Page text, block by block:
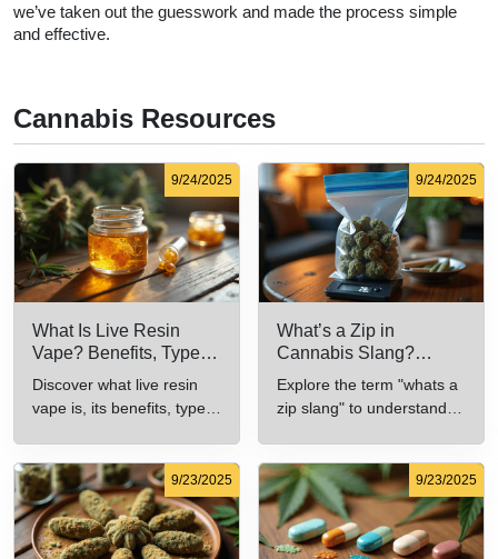
we’ve taken out the guesswork and made the process simple
and effective.
Cannabis Resources
9/24/2025
What Is Live Resin
Vape? Benefits, Types,
and Production
Discover what live resin
vape is, its benefits, types,
9/24/2025
What’s a Zip in
Cannabis Slang?
Definition and Key
Insights
Explore the term "whats a
zip slang" to understand
9/23/2025 9/23/2025